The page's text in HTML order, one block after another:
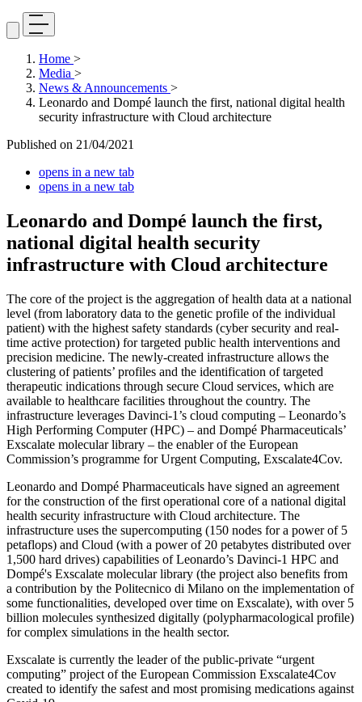
Home >
Media >
News & Announcements >
Leonardo and Dompé launch the first, national digital health
security infrastructure with Cloud architecture
Published on 21/04/2021
opens in a new tab
opens in a new tab
Leonardo and Dompé launch the first,
national digital health security
infrastructure with Cloud architecture
The core of the project is the aggregation of health data at a national
level (from laboratory data to the genetic profile of the individual
patient) with the highest safety standards (cyber security and real-
time active protection) for targeted public health interventions and
precision medicine. The newly-created infrastructure allows the
clustering of patients’ profiles and the identification of targeted
therapeutic indications through secure Cloud services, which are
available to healthcare facilities throughout the country. The
infrastructure leverages Davinci-1’s cloud computing – Leonardo’s
High Performing Computer (HPC) – and Dompé Pharmaceuticals’
Exscalate molecular library – the enabler of the European
Commission’s programme for Urgent Computing, Exscalate4Cov.
Leonardo and Dompé Pharmaceuticals have signed an agreement
for the construction of the first operational core of a national digital
health security infrastructure with Cloud architecture. The
infrastructure uses the supercomputing (150 nodes for a power of 5
petaflops) and Cloud (with a power of 20 petabytes distributed over
1,500 hard drives) capabilities of Leonardo’s Davinci-1 HPC and
Dompé's Exscalate molecular library (the project also benefits from
a contribution by the Politecnico di Milano on the implementation of
some functionalities, developed over time on Exscalate), with over 5
billion molecules synthesized digitally (polypharmacological profile)
for complex simulations in the health sector.
Exscalate is currently the leader of the public-private “urgent
computing” project of the European Commission Exscalate4Cov
created to identify the safest and most promising medications against